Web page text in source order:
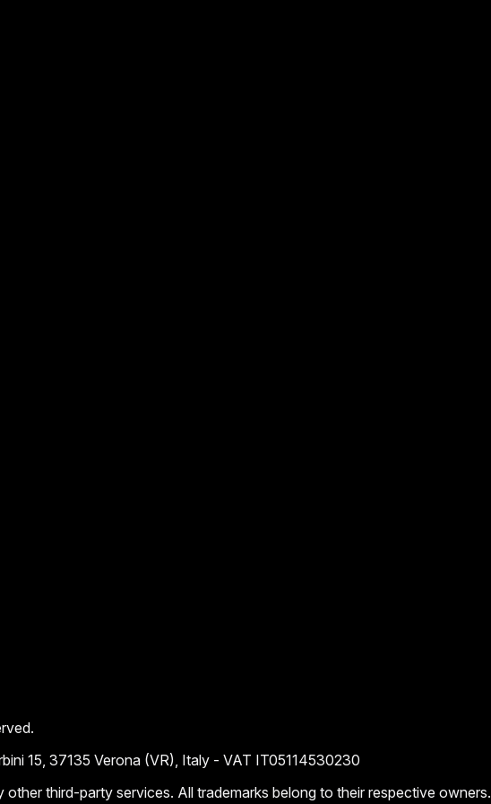
15, 37135 Verona (VR), Italy - VAT IT05114530230
third-party services. All trademarks belong to their respective owners.